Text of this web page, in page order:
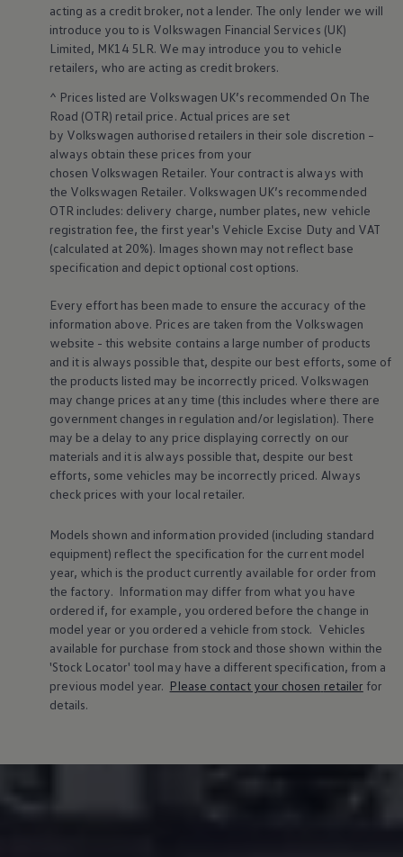
acting as a credit broker, not a lender. The only lender we will
introduce you to is Volkswagen Financial Services (UK)
Limited, MK14 5LR. We may introduce you to vehicle
retailers, who are acting as credit brokers.
^ Prices listed are Volkswagen UK’s recommended On The
Road (OTR) retail price. Actual prices are set
by Volkswagen authorised retailers in their sole discretion –
always obtain these prices from your
chosen Volkswagen Retailer. Your contract is always with
the Volkswagen Retailer. Volkswagen UK’s recommended
OTR includes: delivery charge, number plates, new vehicle
registration fee, the first year's Vehicle Excise Duty and VAT
(calculated at 20%). Images shown may not reflect base
specification and depict optional cost options.
Every effort has been made to ensure the accuracy of the
information above. Prices are taken from the Volkswagen
website - this website contains a large number of products
and it is always possible that, despite our best efforts, some of
the products listed may be incorrectly priced. Volkswagen
may change prices at any time (this includes where there are
government changes in regulation and/or legislation). There
may be a delay to any price displaying correctly on our
materials and it is always possible that, despite our best
efforts, some vehicles may be incorrectly priced. Always
check prices with your local retailer.
Models shown and information provided (including standard
equipment) reflect the specification for the current model
year, which is the product currently available for order from
the factory. Information may differ from what you have
ordered if, for example, you ordered before the change in
model year or you ordered a vehicle from stock. Vehicles
available for purchase from stock and those shown within the
'Stock Locator' tool may have a different specification, from a
previous model year. Please contact your chosen retailer for
details.